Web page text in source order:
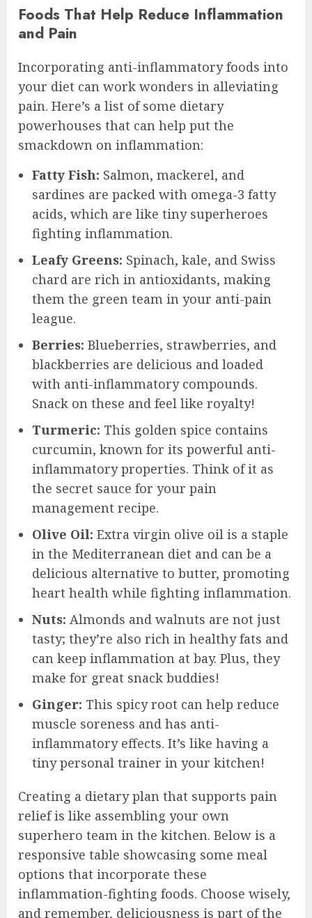
Foods That Help Reduce Inflammation
and Pain
Incorporating anti-inflammatory foods into
your diet can work wonders in alleviating
pain. Here’s a list of some dietary
powerhouses that can help put the
smackdown on inflammation:
Fatty Fish: Salmon, mackerel, and
sardines are packed with omega-3 fatty
acids, which are like tiny superheroes
fighting inflammation.
Leafy Greens: Spinach, kale, and Swiss
chard are rich in antioxidants, making
them the green team in your anti-pain
league.
Berries: Blueberries, strawberries, and
blackberries are delicious and loaded
with anti-inflammatory compounds.
Snack on these and feel like royalty!
Turmeric: This golden spice contains
curcumin, known for its powerful anti-
inflammatory properties. Think of it as
the secret sauce for your pain
management recipe.
Olive Oil: Extra virgin olive oil is a staple
in the Mediterranean diet and can be a
delicious alternative to butter, promoting
heart health while fighting inflammation.
Nuts: Almonds and walnuts are not just
tasty; they’re also rich in healthy fats and
can keep inflammation at bay. Plus, they
make for great snack buddies!
Ginger: This spicy root can help reduce
muscle soreness and has anti-
inflammatory effects. It’s like having a
tiny personal trainer in your kitchen!
Creating a dietary plan that supports pain
relief is like assembling your own
superhero team in the kitchen. Below is a
responsive table showcasing some meal
options that incorporate these
inflammation-fighting foods. Choose wisely,
and remember, deliciousness is part of the